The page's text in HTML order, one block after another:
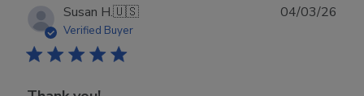
Susan H.🇺🇸
Verified Buyer
04/03/26